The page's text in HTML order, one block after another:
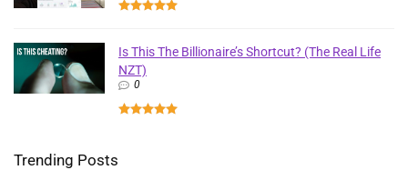
Is This The Billionaire’s Shortcut? (The Real Life
NZT)
0
Trending Posts